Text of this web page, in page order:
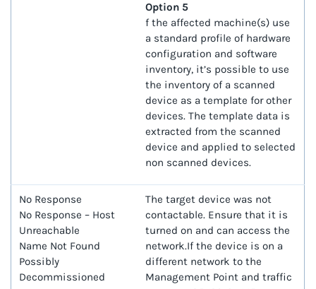
Option 5
f the affected machine(s) use
a standard profile of hardware
configuration and software
inventory, it’s possible to use
the inventory of a scanned
device as a template for other
devices. The template data is
extracted from the scanned
device and applied to selected
non scanned devices.
No Response
No Response – Host
Unreachable
Name Not Found
Possibly
Decommissioned
The target device was not
contactable. Ensure that it is
turned on and can access the
network.If the device is on a
different network to the
Management Point and traffic